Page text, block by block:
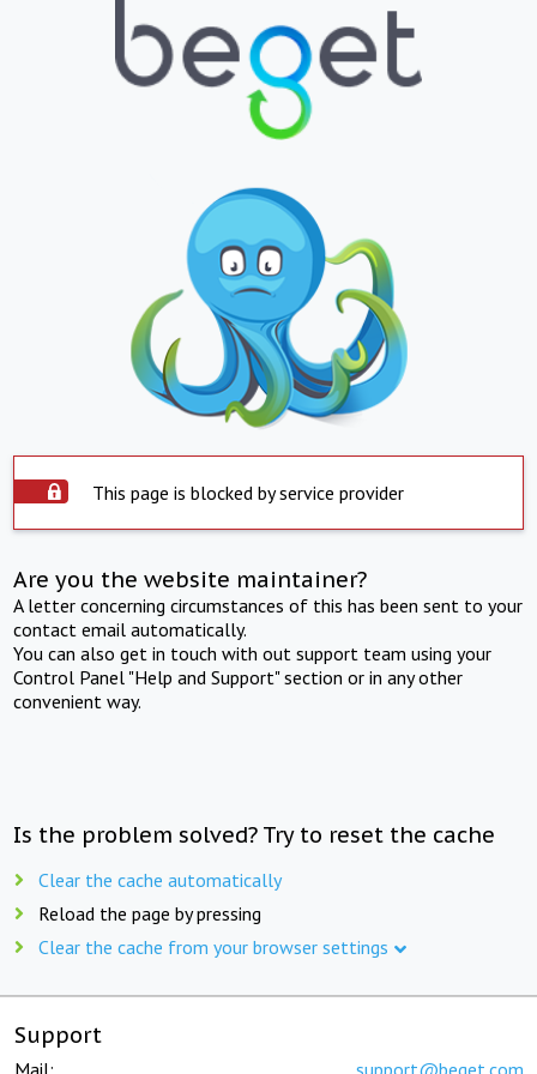
This page is blocked by service provider
Are you the website maintainer?
A letter concerning circumstances of this has been sent to your
contact email automatically.
You can also get in touch with out support team using your
Control Panel "Help and Support" section or in any other
convenient way.
Is the problem solved? Try to reset the cache
Clear the cache automatically
Reload the page by pressing
Clear the cache from your browser settings
Support
Mail: support@beget.com